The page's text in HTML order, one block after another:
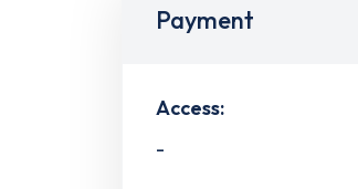
Payment
Access:
-